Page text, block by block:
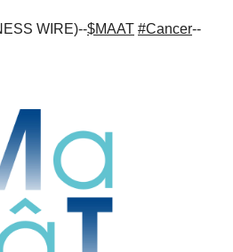
WIRE)--$MAAT #Cancer--